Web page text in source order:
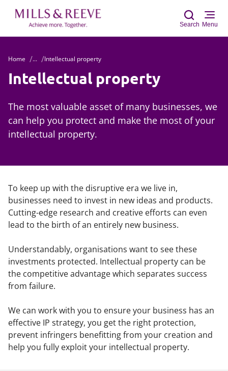
Search Menu
Home ... Intellectual property
Intellectual property
The most valuable asset of many businesses, we
can help you protect and make the most of your
intellectual property.
To keep up with the disruptive era we live in,
businesses need to invest in new ideas and products.
Cutting-edge research and creative efforts can even
lead to the birth of an entirely new business.
Understandably, organisations want to see these
investments protected. Intellectual property can be
the competitive advantage which separates success
from failure.
We can work with you to ensure your business has an
effective IP strategy, you get the right protection,
prevent infringers benefitting from your creation and
help you fully exploit your intellectual property.